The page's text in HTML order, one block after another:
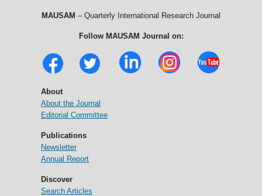
MAUSAM – Quarterly International Research Journal
Follow MAUSAM Journal on:
About
About the Journal
Editorial Committee
Publications
Newsletter
Annual Report
Discover
Search Articles